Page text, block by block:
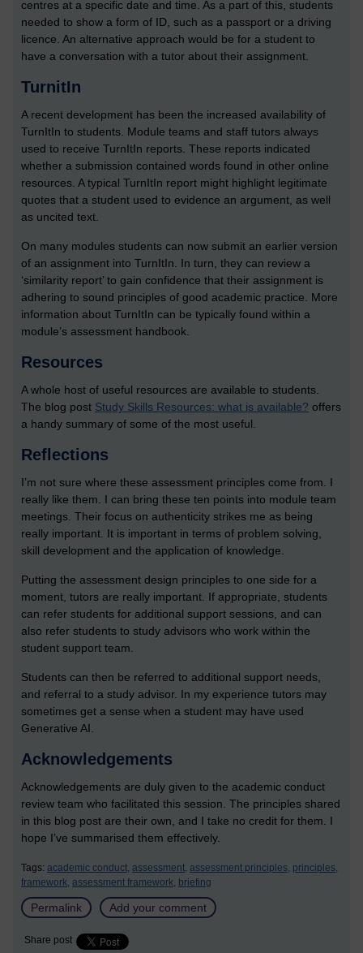
centres at a specific date and time. As a part of this, students
needed to show a form of ID, such as a passport or a driving
licence. An alternative approach would be for a student to
have a conversation with a tutor about their assignment.
TurnitIn
A recent development has been the increased availability of
TurnItIn to students. Module teams and staff tutors always
used to receive TurnItIn reports. These reports indicated
whether a submission contained words found in other online
resources. A typical TurnItIn report might highlight legitimate
quotes that a student used to evidence an argument, as well
as uncited text.
On many modules students can now submit an earlier version
of an assignment into TurnItIn. In turn, they can review a
‘similarity report’ to gain confidence that their assignment is
adhering to sound principles of good academic practice. More
information about TurnItIn can be typically found within a
module’s assessment handbook.
Resources
A whole host of useful resources are available to students.
The blog post Study Skills Resources: what is available? offers
a handy summary of some of the most useful.
Reflections
I’m not sure where these assessment principles come from. I
really like them. I can bring these ten points into module team
meetings. Their focus on authenticity strikes me as being
really important. It is important in terms of problem solving,
skill development and the application of knowledge.
Putting the assessment design principles to one side for a
moment, tutors are really important. If appropriate, students
can refer students for additional support sessions, and can
also refer students to study advisors who work within the
student support team.
Students can then be referred to additional support needs,
and referral to a study advisor. In my experience tutors may
sometimes get a sense when a student may have used
Generative AI.
Acknowledgements
Acknowledgements are duly given to the academic conduct
review team who facilitated this session. The principles shared
in this blog post are their own, and I take no credit for them. I
hope I’ve summarised them effectively.
Tags: academic conduct, assessment, assessment principles, principles,
framework, assessment framework, briefing
Permalink Add your comment
Share post